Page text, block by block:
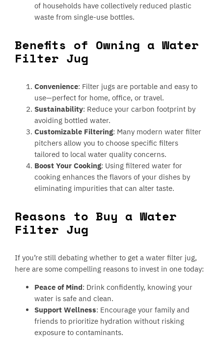
of households have collectively reduced plastic
waste from single-use bottles.
Benefits of Owning a Water
Filter Jug
Convenience: Filter jugs are portable and easy to
use—perfect for home, office, or travel.
Sustainability: Reduce your carbon footprint by
avoiding bottled water.
Customizable Filtering: Many modern water filter
pitchers allow you to choose specific filters
tailored to local water quality concerns.
Boost Your Cooking: Using filtered water for
cooking enhances the flavors of your dishes by
eliminating impurities that can alter taste.
Reasons to Buy a Water
Filter Jug
If you’re still debating whether to get a water filter jug,
here are some compelling reasons to invest in one today:
Peace of Mind: Drink confidently, knowing your
water is safe and clean.
Support Wellness: Encourage your family and
friends to prioritize hydration without risking
exposure to contaminants.